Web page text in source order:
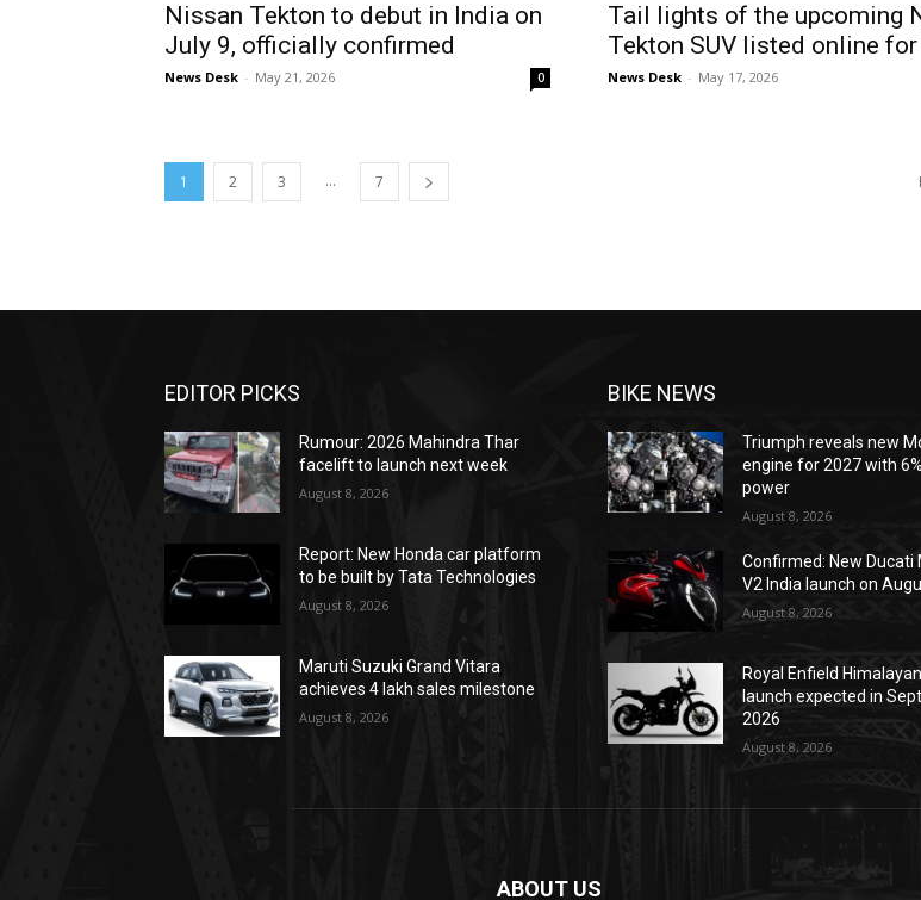
Nissan Tekton to debut in India on
July 9, officially confirmed
News Desk - May 21, 2026 0
Tail lights of the upcoming
Tekton SUV listed online
News Desk - May 17, 2026
1 2 3 ... 7
EDITOR PICKS
Rumour: 2026 Mahindra Thar
facelift to launch next week
August 8, 2026
Report: New Honda car platform
to be built by Tata Technologies
August 8, 2026
Maruti Suzuki Grand Vitara
achieves 4 lakh sales milestone
August 8, 2026
BIKE NEWS
Triumph reveals new
engine for 2027 with
power
August 8, 2026
Confirmed: New Ducati
V2 India launch on
August 8, 2026
Royal Enfield
launch expected in
2026
August 8, 2026
ABOUT US